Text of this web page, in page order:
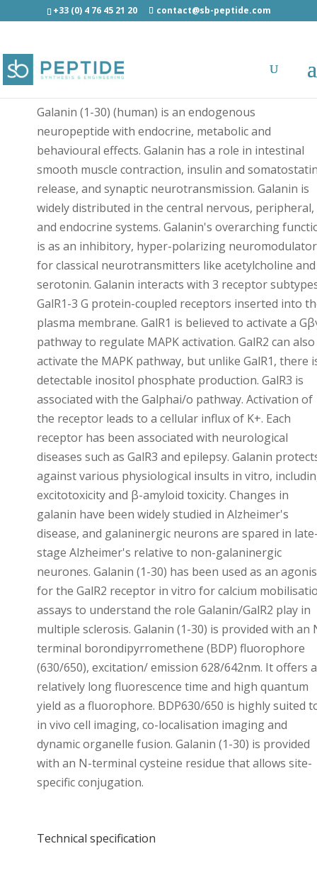
+33 (0) 4 76 45 21 20 contact@sb-peptide.com
Cys(BDP630/650)-Galanin (1-30) Human -
Peptides
Galanin (1-30) (human) is an endogenous
neuropeptide with endocrine, metabolic and
behavioural effects. Galanin has a role in intestinal
smooth muscle contraction, insulin and
release, and synaptic neurotransmission. Galanin is
widely distributed in the central nervous, peripheral,
and endocrine systems. Galanin's overarching
is as an inhibitory, hyper-polarizing neuromodulator
for classical neurotransmitters like acetylcholine and
serotonin. Galanin interacts with 3 receptor
GalR1-3 G protein-coupled receptors inserted into
plasma membrane. GalR1 is believed to activate a
pathway to regulate MAPK activation. GalR2 can also
activate the MAPK pathway, but unlike GalR1, there
detectable inositol phosphate production. GalR3 is
associated with the Galphai/o pathway. Activation of
the receptor leads to a cellular influx of K+. Each
receptor has been associated with neurological
diseases such as GalR3 and epilepsy. Galanin
against various physiological insults in vitro,
excitotoxicity and β-amyloid toxicity. Changes in
galanin have been widely studied in Alzheimer's
disease, and galaninergic neurons are spared in
stage Alzheimer's relative to non-galaninergic
neurones. Galanin (1-30) has been used as an
for the GalR2 receptor in vitro for calcium
assays to understand the role Galanin/GalR2 play in
multiple sclerosis. Galanin (1-30) is provided with an
terminal borondipyrromethene (BDP) fluorophore
(630/650), excitation/ emission 628/642nm. It offers a
relatively long fluorescence time and high quantum
yield as a fluorophore. BDP630/650 is highly suited
in vivo cell imaging, co-localisation imaging and
dynamic organelle fusion. Galanin (1-30) is provided
with an N-terminal cysteine residue that allows site-
specific conjugation.
Technical specification